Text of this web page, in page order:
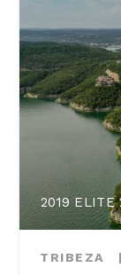
2019 ELITE
TRIBEZA |